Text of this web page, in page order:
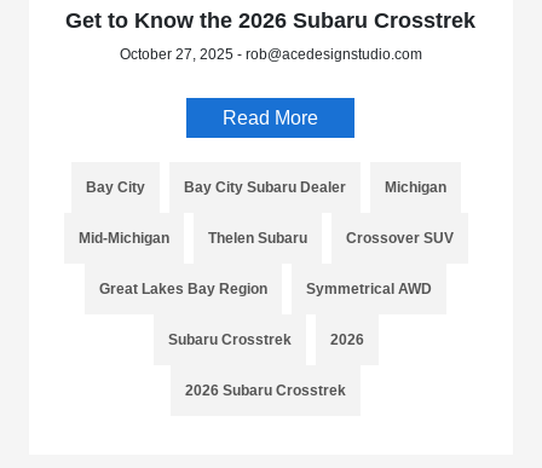
Get to Know the 2026 Subaru Crosstrek
October 27, 2025 - rob@acedesignstudio.com
Read More
Bay City Bay City Subaru Dealer Michigan
Mid-Michigan Thelen Subaru Crossover SUV
Great Lakes Bay Region Symmetrical AWD
Subaru Crosstrek 2026
2026 Subaru Crosstrek